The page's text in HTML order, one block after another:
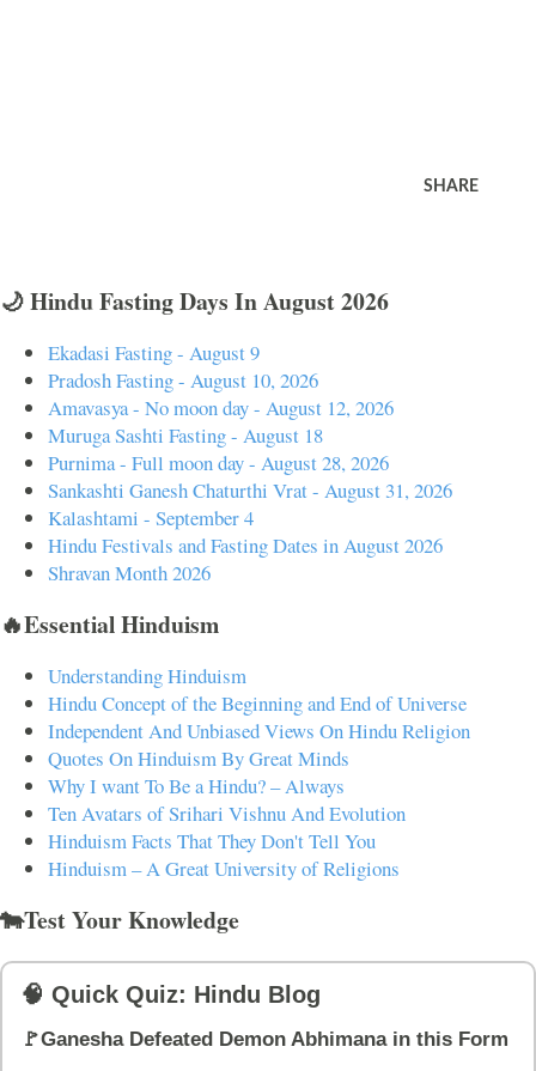
SHARE
🌙 Hindu Fasting Days In August 2026
Ekadasi Fasting - August 9
Pradosh Fasting - August 10, 2026
Amavasya - No moon day - August 12, 2026
Muruga Sashti Fasting - August 18
Purnima - Full moon day - August 28, 2026
Sankashti Ganesh Chaturthi Vrat - August 31, 2026
Kalashtami - September 4
Hindu Festivals and Fasting Dates in August 2026
Shravan Month 2026
🔥Essential Hinduism
Understanding Hinduism
Hindu Concept of the Beginning and End of Universe
Independent And Unbiased Views On Hindu Religion
Quotes On Hinduism By Great Minds
Why I want To Be a Hindu? – Always
Ten Avatars of Srihari Vishnu And Evolution
Hinduism Facts That They Don't Tell You
Hinduism – A Great University of Religions
🐄Test Your Knowledge
🧠 Quick Quiz: Hindu Blog
🚩Ganesha Defeated Demon Abhimana in this Form